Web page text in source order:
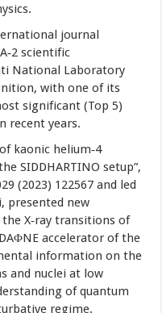
journal
scientific
National Laboratory
with one of its
significant (Top 5)
recent years.
kaonic helium‑4
SIDDHARTINO setup”,
(2023) 122567 and led
presented new
X‑ray transitions of
accelerator of the
information on the
and nuclei at low
of quantum
regime.